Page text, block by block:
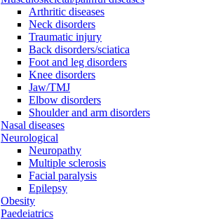
Arthritic diseases
Neck disorders
Traumatic injury
Back disorders/sciatica
Foot and leg disorders
Knee disorders
Jaw/TMJ
Elbow disorders
Shoulder and arm disorders
Nasal diseases
Neurological
Neuropathy
Multiple sclerosis
Facial paralysis
Epilepsy
Obesity
Paedeiatrics